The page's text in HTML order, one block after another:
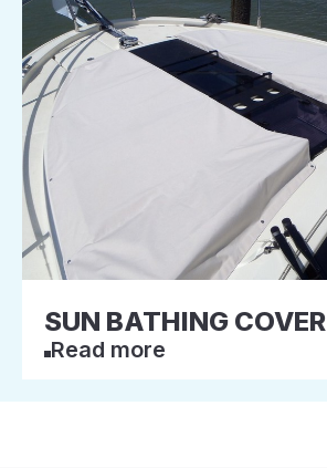
SUN BATHING COVER
Read more